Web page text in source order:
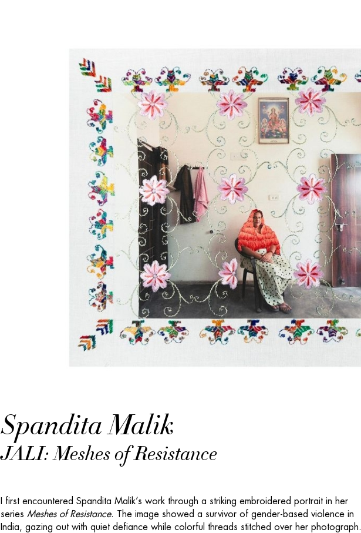
Spandita Malik
JALI: Meshes of Resistance
I first encountered Spandita Malik’s work through a striking embroidered portrait in her
series Meshes of Resistance. The image showed a survivor of gender-based violence in
India, gazing out with quiet defiance while colorful threads stitched over her photograph.